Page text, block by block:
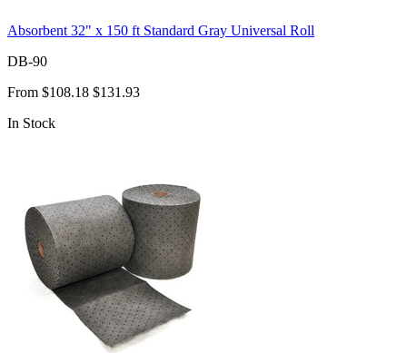
Absorbent 32" x 150 ft Standard Gray Universal Roll
DB-90
From $108.18 $131.93
In Stock